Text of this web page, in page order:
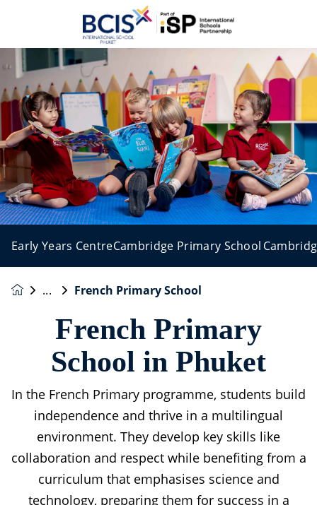
Early Years CentreCambridge Primary School
French Primary School
French Primary
School in Phuket
In the French Primary programme, students build
independence and thrive in a multilingual
environment. They develop key skills like
collaboration and respect while benefiting from a
curriculum that emphasises science and
technology, preparing them for success in a